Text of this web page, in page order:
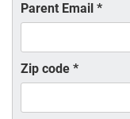
Parent Email *
Zip code *